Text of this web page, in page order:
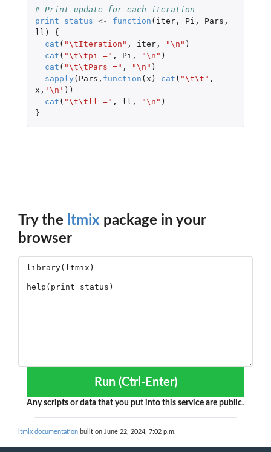
# Print update for each iteration
print_status <- function ( iter, Pi , Pars ,
ll )
{
cat ( "\tIteration" , iter, "\n" )
cat ( "\t\tpi =" , Pi , "\n" )
cat ( "\t\tPars =" , "\n" )
sapply ( Pars , function ( x ) cat ( "\t\t" ,
x , '\n' ))
cat ( "\t\tll =" , ll , "\n" )
}
Try the ltmix package in your
browser
Run (Ctrl-Enter)
Any scripts or data that you put into this service are public.
ltmix documentation built on June 22, 2024, 7:02 p.m.